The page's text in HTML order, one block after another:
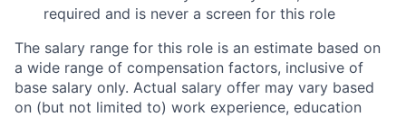
required and is never a screen for this role
The salary range for this role is an estimate based on
a wide range of compensation factors, inclusive of
base salary only. Actual salary offer may vary based
on (but not limited to) work experience, education